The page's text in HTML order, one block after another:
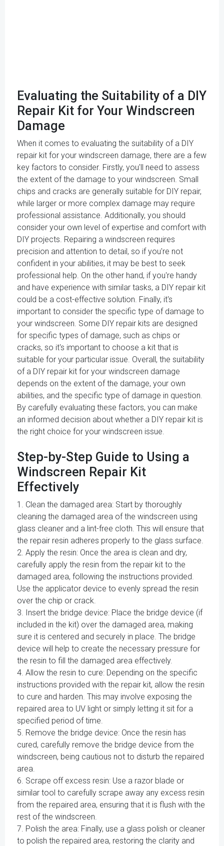
Evaluating the Suitability of a DIY
Repair Kit for Your Windscreen
Damage
When it comes to evaluating the suitability of a DIY
repair kit for your windscreen damage, there are a few
key factors to consider. Firstly, you'll need to assess
the extent of the damage to your windscreen. Small
chips and cracks are generally suitable for DIY repair,
while larger or more complex damage may require
professional assistance. Additionally, you should
consider your own level of expertise and comfort with
DIY projects. Repairing a windscreen requires
precision and attention to detail, so if you're not
confident in your abilities, it may be best to seek
professional help. On the other hand, if you're handy
and have experience with similar tasks, a DIY repair kit
could be a cost-effective solution. Finally, it's
important to consider the specific type of damage to
your windscreen. Some DIY repair kits are designed
for specific types of damage, such as chips or
cracks, so it's important to choose a kit that is
suitable for your particular issue. Overall, the suitability
of a DIY repair kit for your windscreen damage
depends on the extent of the damage, your own
abilities, and the specific type of damage in question.
By carefully evaluating these factors, you can make
an informed decision about whether a DIY repair kit is
the right choice for your windscreen issue.
Step-by-Step Guide to Using a
Windscreen Repair Kit
Effectively
1. Clean the damaged area: Start by thoroughly
cleaning the damaged area of the windscreen using
glass cleaner and a lint-free cloth. This will ensure that
the repair resin adheres properly to the glass surface.
2. Apply the resin: Once the area is clean and dry,
carefully apply the resin from the repair kit to the
damaged area, following the instructions provided.
Use the applicator device to evenly spread the resin
over the chip or crack.
3. Insert the bridge device: Place the bridge device (if
included in the kit) over the damaged area, making
sure it is centered and securely in place. The bridge
device will help to create the necessary pressure for
the resin to fill the damaged area effectively.
4. Allow the resin to cure: Depending on the specific
instructions provided with the repair kit, allow the resin
to cure and harden. This may involve exposing the
repaired area to UV light or simply letting it sit for a
specified period of time.
5. Remove the bridge device: Once the resin has
cured, carefully remove the bridge device from the
windscreen, being cautious not to disturb the repaired
area.
6. Scrape off excess resin: Use a razor blade or
similar tool to carefully scrape away any excess resin
from the repaired area, ensuring that it is flush with the
rest of the windscreen.
7. Polish the area: Finally, use a glass polish or cleaner
to polish the repaired area, restoring the clarity and